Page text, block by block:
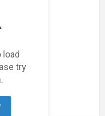
load
try
projects...